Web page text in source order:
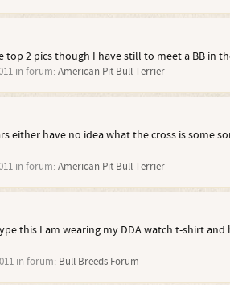
top 2 pics though I have still to meet a BB in
in forum: American Pit Bull Terrier
either have no idea what the cross is some
in forum: American Pit Bull Terrier
this I am wearing my DDA watch t-shirt
in forum: Bull Breeds Forum